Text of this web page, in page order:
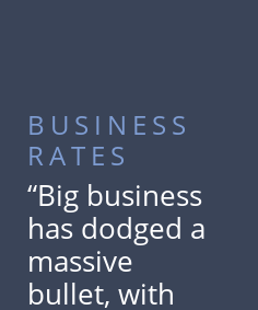
BUSINESS
RATES
“Big business
has dodged a
massive
bullet, with